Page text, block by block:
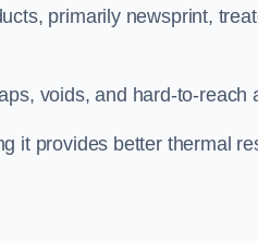
primarily newsprint,
voids, and hard-to-reach
it provides better thermal